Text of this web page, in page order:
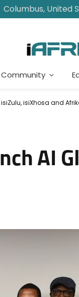
Columbus, United
Community
isiXhosa and
AI